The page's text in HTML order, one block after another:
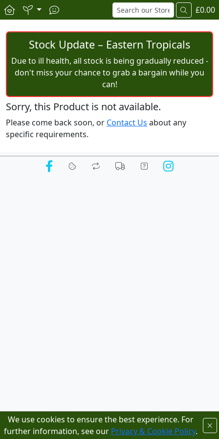
£0.00
Stock Update – Eastern Tropicals
Due to ill health, all stock is being gradually reduced -
don't miss your chance to grab a bargain while you
can!
Sorry, this Product is not available.
Please come back soon, or Contact Us about any
specific requirements.
We use cookies to ensure the best experience. For
further information, see our Privacy & Cookie Policy.